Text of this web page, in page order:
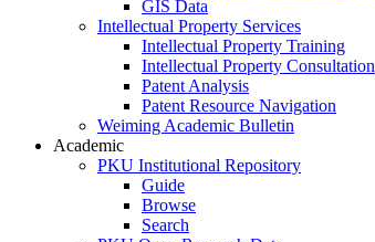
GIS Data
Intellectual Property Services
Intellectual Property Training
Intellectual Property Consultation
Patent Analysis
Patent Resource Navigation
Weiming Academic Bulletin
Academic
PKU Institutional Repository
Guide
Browse
Search